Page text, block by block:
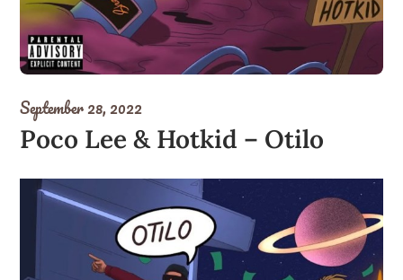
September 28, 2022
Poco Lee & Hotkid – Otilo